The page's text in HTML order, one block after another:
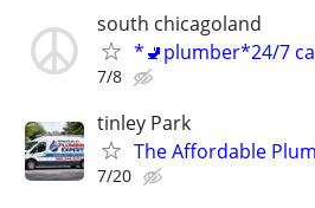
south chicagoland
*🚽plumber*24/7
7/8
tinley Park
The Affordable
7/20